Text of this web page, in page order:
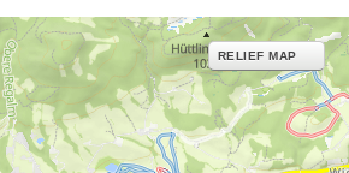
RELIEF MAP